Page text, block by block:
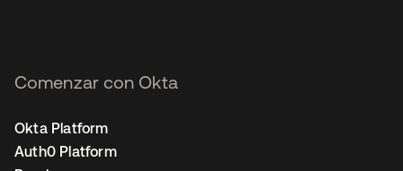
Comenzar con Okta
Okta Platform
Auth0 Platform